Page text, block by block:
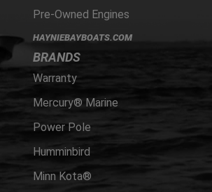
Pre-Owned Engines
HAYNIEBAYBOATS.COM
BRANDS
Warranty
Mercury® Marine
Power Pole
Humminbird
Minn Kota®